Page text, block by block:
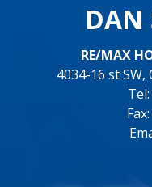
DAN
RE/MAX
4034-16 st